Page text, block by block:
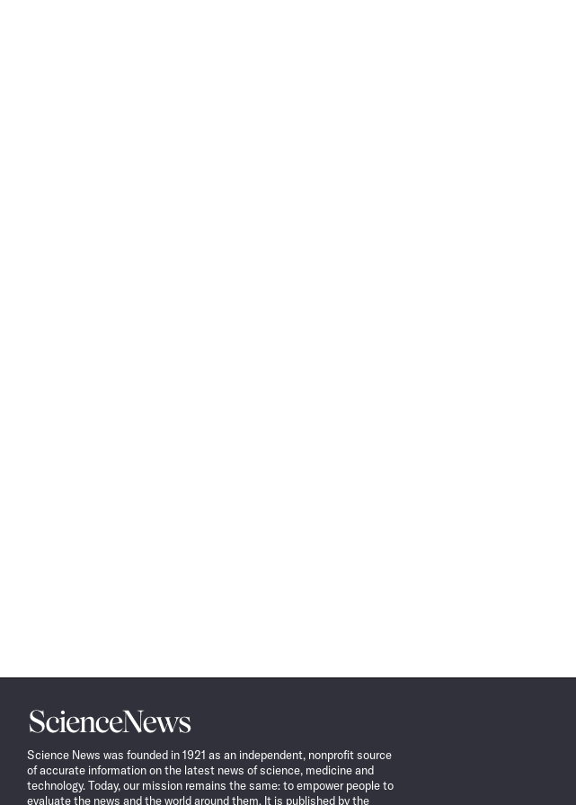
Science
News
Science News was founded in 1921 as an independent, nonprofit source
of accurate information on the latest news of science, medicine and
technology. Today, our mission remains the same: to empower people to
evaluate the news and the world around them. It is published by the